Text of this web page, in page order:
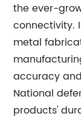
the ever-
connectivity.
metal
accuracy
National
products'